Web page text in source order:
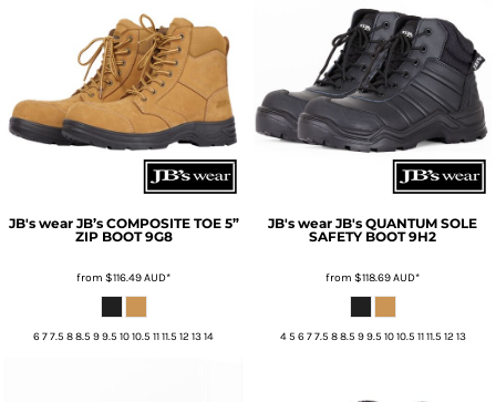
JB's wear JB’s COMPOSITE TOE 5”
ZIP BOOT 9G8
from $116.49AUD*
6 7 7.5 8 8.5 9 9.5 10 10.5 11 11.5 12 13 14
JB's wear JB's QUANTUM SOLE
SAFETY BOOT 9H2
from $118.69AUD*
4 5 6 7 7.5 8 8.5 9 9.5 10 10.5 11 11.5 12 13